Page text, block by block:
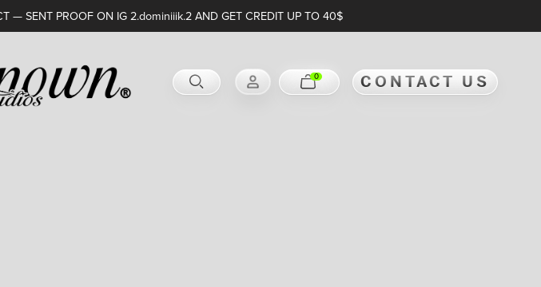
— SENT PROOF ON IG 2.dominiiik.2 AND GET CREDIT UP TO 40$
0 CONTACT US